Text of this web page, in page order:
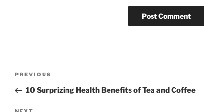
s
P
r
PREVIOUS
10 Surprizing Health Benefits of Tea and Coffee